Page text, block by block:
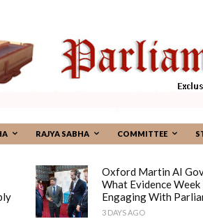
RAJYA SABHA COMMITTEE
Oxford Martin AI
What Evidence
Engaging With
3 DAYS AGO